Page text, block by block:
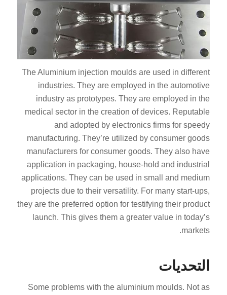
The Aluminium injection moulds are used in different
industries. They are employed in the automotive
industry as prototypes. They are employed in the
medical sector in the creation of devices. Reputable
and adopted by electronics firms for speedy
manufacturing. They’re utilized by consumer goods
manufacturers for consumer goods. They also have
application in packaging, house-hold and industrial
applications. They can be used in small and medium
projects due to their versatility. For many start-ups,
they are the preferred option for testifying their product
launch. This gives them a greater value in today’s
markets.
التحديات
Some problems with the aluminium moulds. Not as